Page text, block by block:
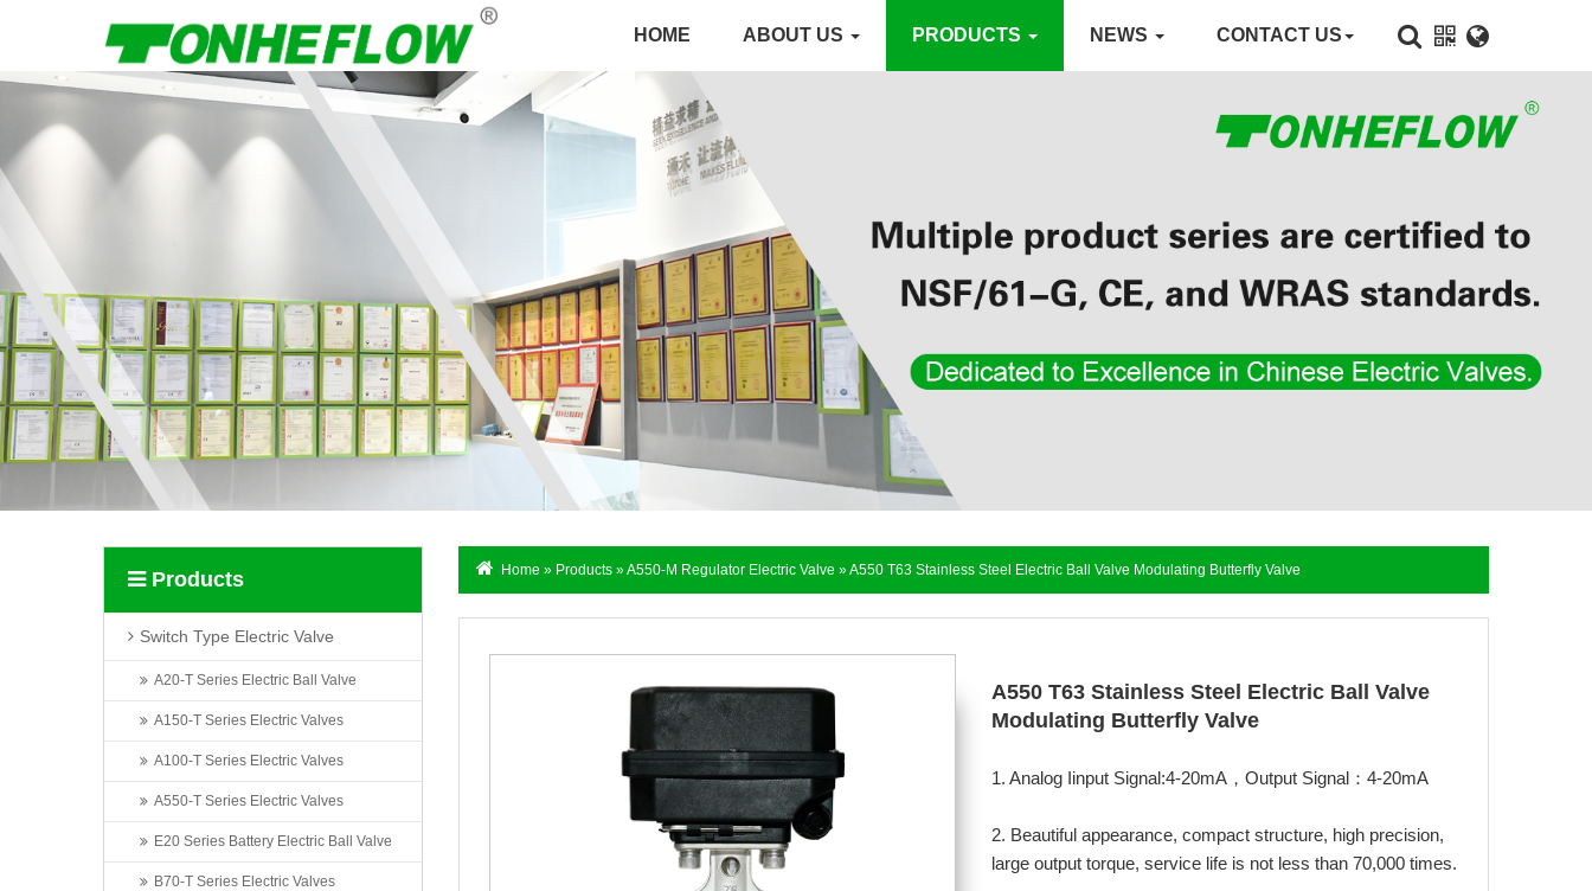
HOME ABOUT US PRODUCTS NEWS CONTACT US
About Us
Contact Us
Language
Products
Switch Type Electric Valve
A20-T Series Electric Ball Valve
A150-T Series Electric Valves
A100-T Series Electric Valves
A550-T Series Electric Valves
E20 Series Battery Electric Ball Valve
B70-T Series Electric Valves
Home » Products »A550-M Regulator Electric Valve » A550 T63 Stainless Steel Electric Ball Valve Modulating Butterfly Valve
A550 T63 Stainless Steel Electric Ball Valve
Modulating Butterfly Valve
1. Analog Iinput Signal:4-20mA，Output Signal：4-20mA
2. Beautiful appearance, compact structure, high precision,
large output torque, service life is not less than 70,000 times.